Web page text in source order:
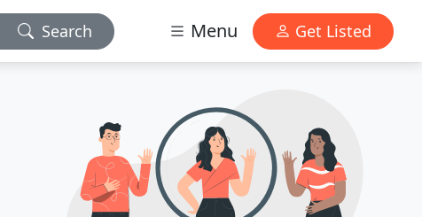
Search Menu Get Listed